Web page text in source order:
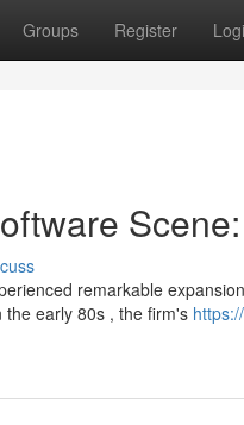
Groups Register
remarkable
the early 80s , the firm's